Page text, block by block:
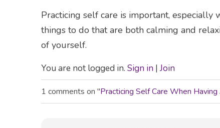
Practicing self care is important,
things to do that are both calming and
of yourself.
You are not logged in. Sign in | Join
1 comments on "Practicing Self Care When